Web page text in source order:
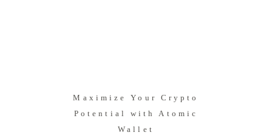
Maximize Your Crypto
Potential with Atomic
Wallet